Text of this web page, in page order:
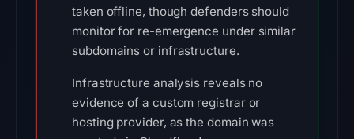
taken offline, though defenders should
monitor for re-emergence under similar
subdomains or infrastructure.
Infrastructure analysis reveals no
evidence of a custom registrar or
hosting provider, as the domain was